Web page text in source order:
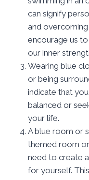
can signify
and
encourage us
our inner
Wearing blue
or being
indicate that
balanced or
your life.
A blue room or
themed room
need to create
for yourself.